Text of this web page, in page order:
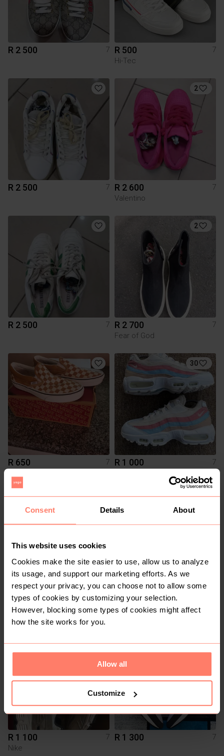
Consent Details About
This website uses cookies
Cookies make the site easier to use, allow us to analyze
its usage, and support our marketing efforts. As we
respect your privacy, you can choose not to allow some
types of cookies by customizing your selection.
However, blocking some types of cookies might affect
how the site works for you.
Allow all
Customize
R 2 500 7 R 500
7
Hi-Tec
R 2 500 7
2
R 2 600
7
Valentino
R 2 500 7
2
R 2 700
7
Fear of God
R 650
7
30
R 1 000
7
R 1 200
7
Adidas
R 1 350
Nike
R 1 100
7
Nike
R 1 300 7